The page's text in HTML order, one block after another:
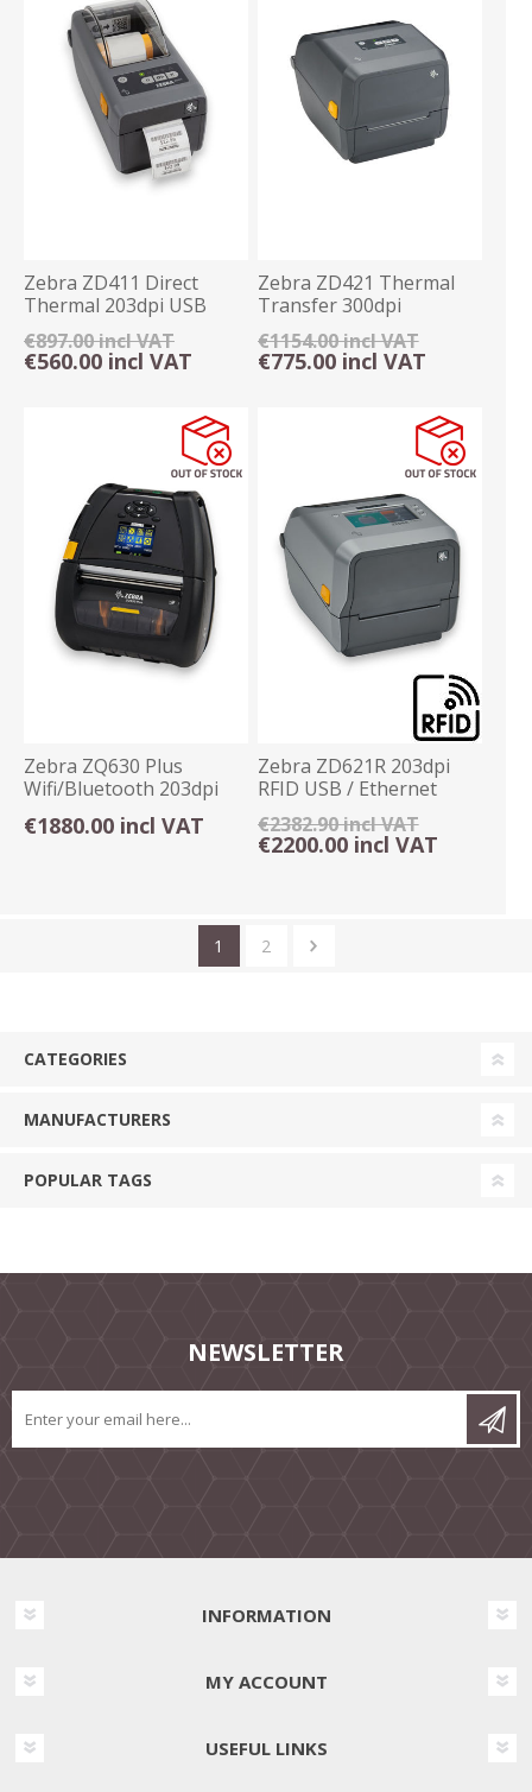
Zebra ZD411 Direct
Thermal 203dpi USB
Label Printer
€897.00 incl VAT
€560.00 incl VAT
Zebra ZD421 Thermal
Transfer 300dpi
Ethernet/USB Printer
€1154.00 incl VAT
€775.00 incl VAT
Zebra ZQ630 Plus
Wifi/Bluetooth 203dpi
Portable Printer
€1880.00 incl VAT
Zebra ZD621R 203dpi
RFID USB / Ethernet
Label Printer
€2382.90 incl VAT
€2200.00 incl VAT
1 2
CATEGORIES
MANUFACTURERS
POPULAR TAGS
NEWSLETTER
INFORMATION
MY ACCOUNT
USEFUL LINKS